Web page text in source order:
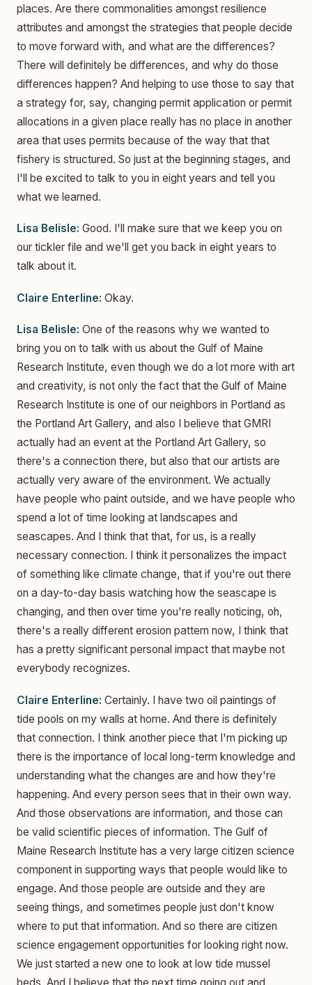
places. Are there commonalities amongst resilience
attributes and amongst the strategies that people decide
to move forward with, and what are the differences?
There will definitely be differences, and why do those
differences happen? And helping to use those to say that
a strategy for, say, changing permit application or permit
allocations in a given place really has no place in another
area that uses permits because of the way that that
fishery is structured. So just at the beginning stages, and
I'll be excited to talk to you in eight years and tell you
what we learned.
Lisa Belisle: Good. I'll make sure that we keep you on
our tickler file and we'll get you back in eight years to
talk about it.
Claire Enterline: Okay.
Lisa Belisle: One of the reasons why we wanted to
bring you on to talk with us about the Gulf of Maine
Research Institute, even though we do a lot more with art
and creativity, is not only the fact that the Gulf of Maine
Research Institute is one of our neighbors in Portland as
the Portland Art Gallery, and also I believe that GMRI
actually had an event at the Portland Art Gallery, so
there's a connection there, but also that our artists are
actually very aware of the environment. We actually
have people who paint outside, and we have people who
spend a lot of time looking at landscapes and
seascapes. And I think that that, for us, is a really
necessary connection. I think it personalizes the impact
of something like climate change, that if you're out there
on a day-to-day basis watching how the seascape is
changing, and then over time you're really noticing, oh,
there's a really different erosion pattern now, I think that
has a pretty significant personal impact that maybe not
everybody recognizes.
Claire Enterline: Certainly. I have two oil paintings of
tide pools on my walls at home. And there is definitely
that connection. I think another piece that I'm picking up
there is the importance of local long-term knowledge and
understanding what the changes are and how they're
happening. And every person sees that in their own way.
And those observations are information, and those can
be valid scientific pieces of information. The Gulf of
Maine Research Institute has a very large citizen science
component in supporting ways that people would like to
engage. And those people are outside and they are
seeing things, and sometimes people just don't know
where to put that information. And so there are citizen
science engagement opportunities for looking right now.
We just started a new one to look at low tide mussel
beds. And I believe that the next time going out and